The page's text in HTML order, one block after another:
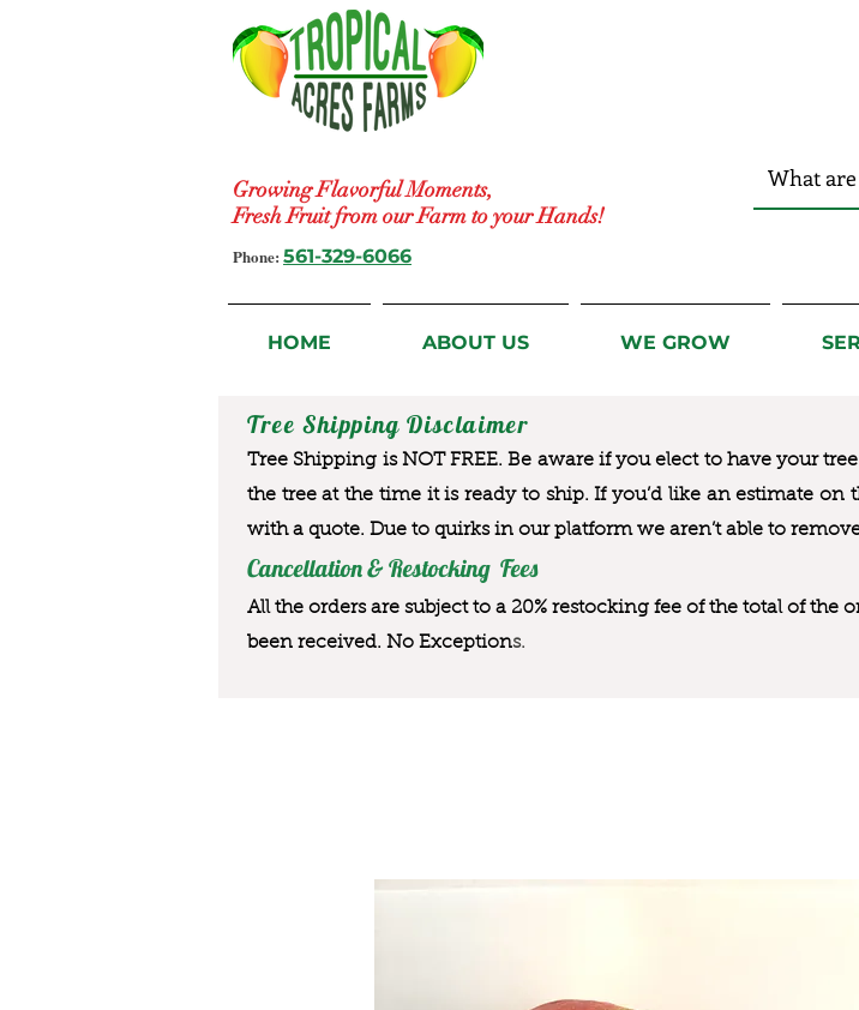
Growing Flavorful Moments,
Fresh Fruit from our Farm to your Hands!
Phone: 561-329-6066
HOME ABOUT US WE GROW
Tree Shipping Disclaimer
Tree Shipping is NOT FREE. Be aware if you elect to have your
the tree at the time it is ready to ship. If you’d like an estimate on
with a quote. Due to quirks in our platform we aren’t able to
Cancellation & Restocking Fees
All the orders are subject to a 20% restocking fee of the total of
been received. No Exceptions.